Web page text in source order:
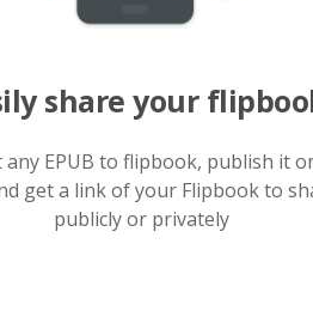
share your
any EPUB to flipbook, publish it
get a link of your Flipbook to
publicly or privately